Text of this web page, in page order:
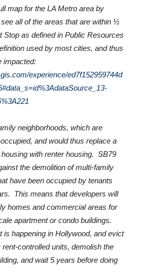
map for the LA Metro area by
all of the areas that are within ½
Stop as defined in Public Resources
used by most cities, and thus
impacted:
experience/ed7f152959744d
neighborhoods, which are
and would thus replace a
with renter housing. SB79
the demolition of multi-family
have been occupied by tenants
This means that developers will
homes and commercial areas for
apartment or condo buildings.
is happening in Hollywood, and evict
controlled units, demolish the
and wait 5 years before doing